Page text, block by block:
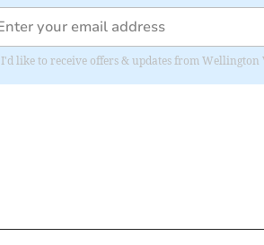
I'd like to receive offers & updates from Wellington